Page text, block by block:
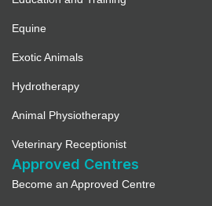
Equine
Exotic Animals
Hydrotherapy
Animal Physiotherapy
Veterinary Receptionist
Approved Centres
Become an Approved Centre